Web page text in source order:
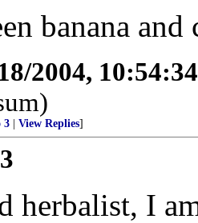
banana
2004,
3 View Replies]
herbalist, I